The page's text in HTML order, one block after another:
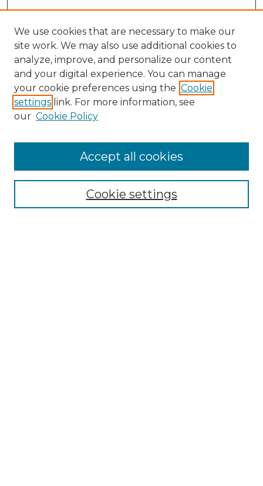
Browse
We use cookies that are necessary to make our
site work. We may also use additional cookies to
analyze, improve, and personalize our content
and your digital experience. You can manage
your cookie preferences using the Cookie
settings link. For more information, see
our Cookie Policy
Cookie settings
Accept all cookies